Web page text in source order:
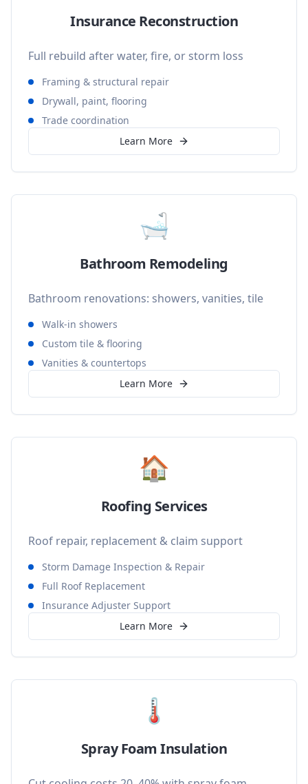
Insurance Reconstruction
Full rebuild after water, fire, or storm loss
Framing & structural repair
Drywall, paint, flooring
Trade coordination
Learn More
🛁
Bathroom Remodeling
Bathroom renovations: showers, vanities, tile
Walk-in showers
Custom tile & flooring
Vanities & countertops
Learn More
🏠
Roofing Services
Roof repair, replacement & claim support
Storm Damage Inspection & Repair
Full Roof Replacement
Insurance Adjuster Support
Learn More
🌡️
Spray Foam Insulation